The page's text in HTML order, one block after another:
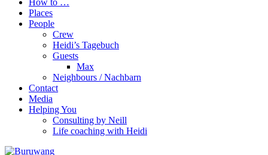
How to …
Places
People
Crew
Heidi’s Tagebuch
Guests
Max
Neighbours / Nachbarn
Contact
Media
Helping You
Consulting by Neill
Life coaching with Heidi